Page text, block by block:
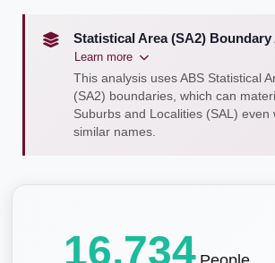
Statistical Area (SA2)
Learn more
This analysis uses ABS Statistical
(SA2) boundaries, which can
Suburbs and Localities (SAL) even
similar names.
16,734